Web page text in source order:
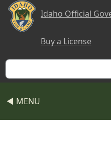
Skip to main content
Idaho Official
Buy a License
Search
◀ MENU